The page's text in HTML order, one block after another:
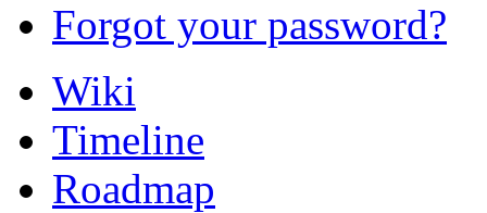
Forgot your password?
Wiki
Timeline
Roadmap